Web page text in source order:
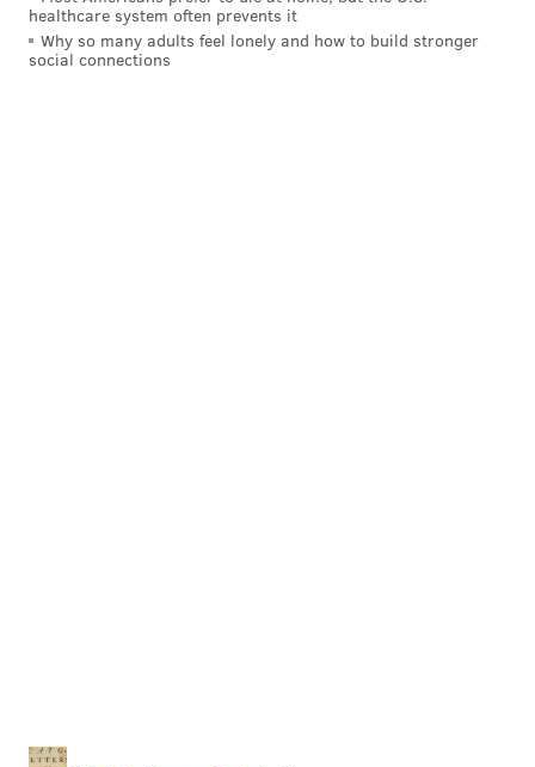
EMILY ROLEN
PhillyVoice Staff
healthcare system often prevents it
Why so many adults feel lonely and how to build stronger
social connections